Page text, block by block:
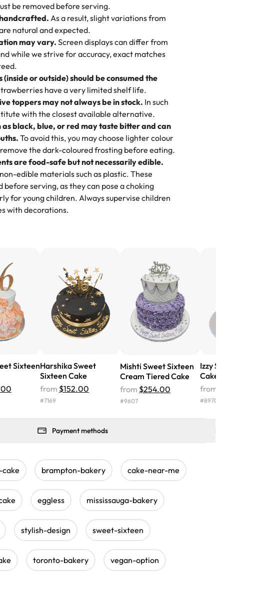
Since Day One
love, Rashmi’s Bakery has always mixed joy into
treat. Choosing us means sharing in a family
memories, and smiles that last long after the
it up and also got some savory pastries.
the cake! We popped them in the oven for 10
out SO flaky. One tasted like curry potatoes
corn, both amazing!"-Erin
the last 3 years. This is my favorite bakery to
entire family loves it. It's really easy to order
multiple cake designs. Trust me they will meet
and every time we order from Rashmi. I
"- Nitin
Their cakes are always fresh, delicious,
The flavors are amazing, and the texture is
just the right amount of sweetness. Highly
" -Nusrat
too sweet, and many guests were
have egg in it. We got a sheet with chocolate on
on the other, and both flavors were delicious.
again! ❤️"
- Angela
be removed before serving.
As a result, slight variations from
natural and expected.
may vary.Screen displays can differ from
while we strive for accuracy, exact matches
or outside) should be consumed the
have a very limited shelf life.
toppers may not always be in stock. In such
with the closest available alternative.
as black, blue, or red may taste bitter and can
To avoid this, you may choose lighter colour
the dark-coloured frosting before eating.
are food-safe but not necessarily edible.
edible materials such as plastic. These
before serving, as they can pose a choking
for young children. Always supervise children
with decorations.
SixteenHarshika Sweet
Sixteen Cake
from $152.00
#7169
Mishti Sweet Sixteen
Cream Tiered Cake
from $254.00
#9607
Izzy Sweet
Cake
from
#8970
Payment methods
brampton-bakery cake-near-me
eggless mississauga-bakery
stylish-design sweet-sixteen
toronto-bakery vegan-option